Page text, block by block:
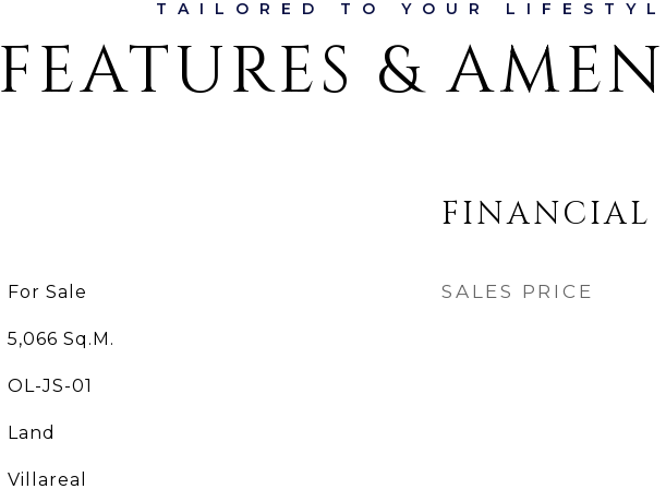
FEATURES &
For Sale
5,066 Sq.M.
OL-JS-01
Land
Villareal
FINANCIAL
SALES PRICE